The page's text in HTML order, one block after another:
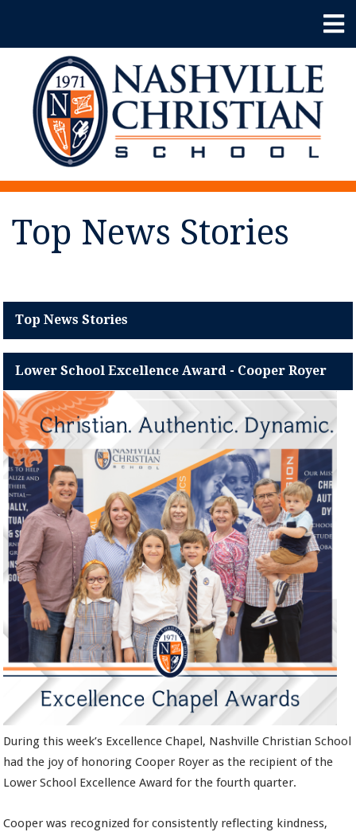
Top News Stories
Top News Stories
Lower School Excellence Award - Cooper Royer
During this week’s Excellence Chapel, Nashville Christian School
had the joy of honoring Cooper Royer as the recipient of the
Lower School Excellence Award for the fourth quarter.
Cooper was recognized for consistently reflecting kindness,